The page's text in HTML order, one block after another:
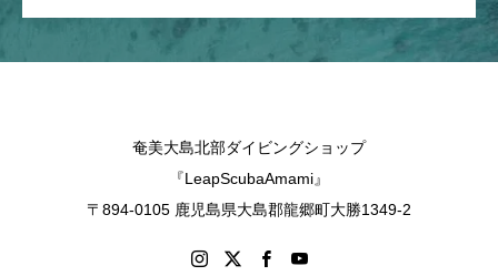
奄美大島北部ダイビングショップ
『LeapScubaAmami』
〒894-0105 鹿児島県大島郡龍郷町大勝1349-2